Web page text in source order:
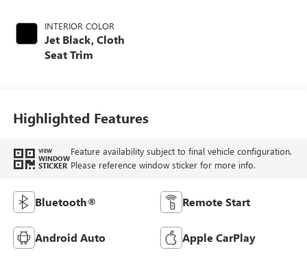
INTERIOR COLOR
Jet Black, Cloth
Seat Trim
Highlighted Features
VIEW
WINDOW
STICKER
Feature availability subject to final vehicle configuration.
Please reference window sticker for more info.
Bluetooth® Remote Start
Android Auto Apple CarPlay